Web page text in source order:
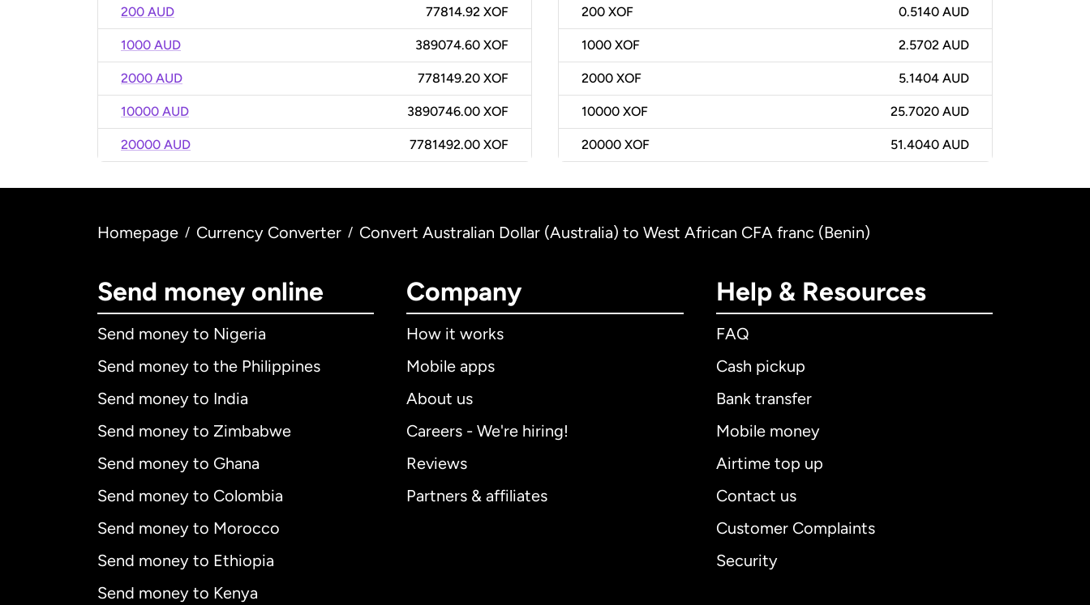
200 AUD 77814.92 XOF
1000 AUD 389074.60 XOF
2000 AUD 778149.20 XOF
10000 AUD 3890746.00 XOF
20000 AUD 7781492.00 XOF
200 XOF 0.5140 AUD
1000 XOF 2.5702 AUD
2000 XOF 5.1404 AUD
10000 XOF 25.7020 AUD
20000 XOF 51.4040 AUD
Homepage / Currency Converter / Convert Australian Dollar (Australia) to West African CFA franc (Benin)
Send money online
Send money to Nigeria
Send money to the Philippines
Send money to India
Send money to Zimbabwe
Send money to Ghana
Send money to Colombia
Send money to Morocco
Send money to Ethiopia
Send money to Kenya
Company
How it works
Mobile apps
About us
Careers - We're hiring!
Reviews
Partners & affiliates
Help & Resources
FAQ
Cash pickup
Bank transfer
Mobile money
Airtime top up
Contact us
Customer Complaints
Security